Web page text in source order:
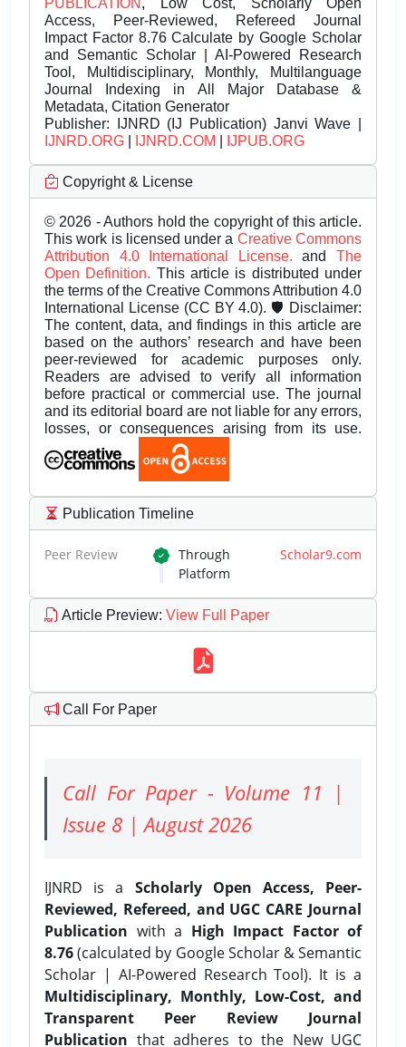
PUBLICATION , Low Cost, Scholarly Open
Access, Peer-Reviewed, Refereed Journal
Impact Factor 8.76 Calculate by Google Scholar
and Semantic Scholar | AI-Powered Research
Tool, Multidisciplinary, Monthly, Multilanguage
Journal Indexing in All Major Database &
Metadata, Citation Generator
Publisher: IJNRD (IJ Publication) Janvi Wave |
IJNRD.ORG
IJNRD.COM IJPUB.ORG
Copyright & License
© 2026 - Authors hold the copyright of this article.
This work is licensed under a Creative Commons
Attribution 4.0 International License.andThe
Open Definition. This article is distributed under
the terms of the Creative Commons Attribution 4.0
International License (CC BY 4.0). 🛡️ Disclaimer:
The content, data, and findings in this article are
based on the authors’ research and have been
peer-reviewed for academic purposes only.
Readers are advised to verify all information
before practical or commercial use. The journal
and its editorial board are not liable for any errors,
losses, or consequences arising from its use.
Publication Timeline
Peer Review Through Scholar9.com
Platform
Article Preview: View Full Paper
Call For Paper
Call For Paper - Volume 11 |
Issue 8 | August 2026
IJNRD is a Scholarly Open Access, Peer-
Reviewed, Refereed, and UGC CARE Journal
Publication with a High Impact Factor of
8.76(calculated by Google Scholar & Semantic
Scholar | AI-Powered Research Tool). It is a
Multidisciplinary, Monthly, Low-Cost, and
Transparent Peer Review Journal
Publication that adheres to the New UGC